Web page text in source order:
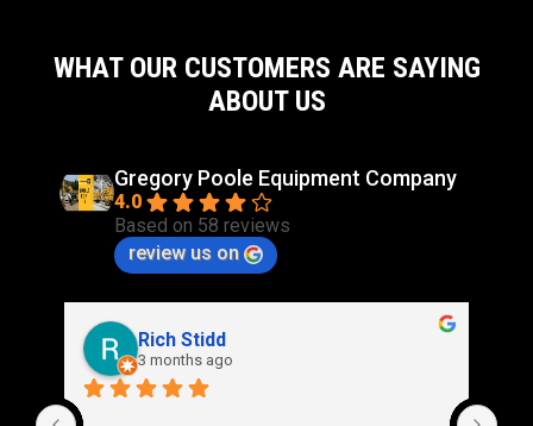
WHAT OUR CUSTOMERS ARE SAYING
ABOUT US
Gregory Poole Equipment Company
4.0
Based on 58 reviews
review us on
Rich Stidd
3 months ago